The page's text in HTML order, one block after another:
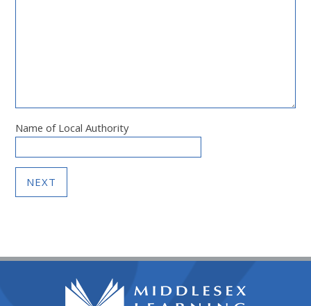
Name of Local Authority
NEXT